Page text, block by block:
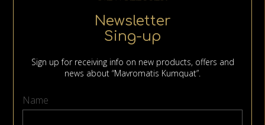
Newsletter
Sing-up
Sign up for receiving info on new products, offers and
news about “Mavromatis Kumquat”.
Name